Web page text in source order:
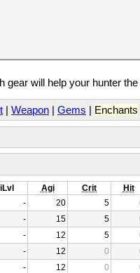
gear will help your hunter
| Weapon | Gems | Enchants
iLvl Agi Crit Hit
- 20 5
- 15 5
- 12 5
- 12 0
- 12 0